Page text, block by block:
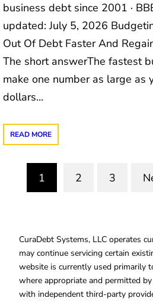
business debt since 2001 ·
updated: July 5, 2026
Out Of Debt Faster And
The short answerThe fastest
make one number as large as
dollars…
READ MORE
1
2 3
CuraDebt Systems, LLC operates
may continue servicing certain
website is currently used primarily
where appropriate and permitted
with independent third-party